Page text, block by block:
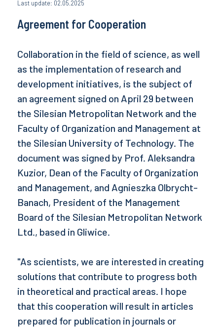
Last update: 02.05.2025
Agreement for Cooperation
Collaboration in the field of science, as well
as the implementation of research and
development initiatives, is the subject of
an agreement signed on April 29 between
the Silesian Metropolitan Network and the
Faculty of Organization and Management at
the Silesian University of Technology. The
document was signed by Prof. Aleksandra
Kuzior, Dean of the Faculty of Organization
and Management, and Agnieszka Olbrycht-
Banach, President of the Management
Board of the Silesian Metropolitan Network
Ltd., based in Gliwice.
"As scientists, we are interested in creating
solutions that contribute to progress both
in theoretical and practical areas. I hope
that this cooperation will result in articles
prepared for publication in journals or